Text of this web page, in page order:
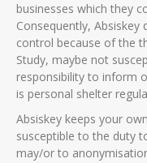
businesses which they
Consequently,
control because of the
Study, maybe not
responsibility to inform
is personal shelter
Absiskey keeps your
susceptible to the duty
may/or to